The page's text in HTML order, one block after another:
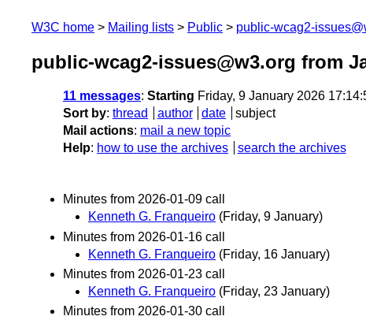
W3C home Mailing lists Public public-wcag2-
public-wcag2-issues@w3.org from
11 messages: Starting Friday, 9 January 2026
Sort by: thread author date
subject
Mail actions: mail a new topic
Help: how to use the archives search the archives
Minutes from 2026-01-09 call
Kenneth G. Franqueiro (Friday, 9 January)
Minutes from 2026-01-16 call
Kenneth G. Franqueiro (Friday, 16 January)
Minutes from 2026-01-23 call
Kenneth G. Franqueiro (Friday, 23 January)
Minutes from 2026-01-30 call